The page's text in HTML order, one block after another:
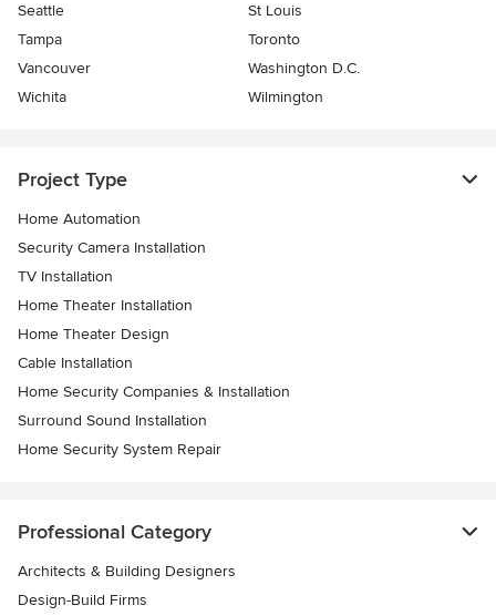
Seattle
St Louis
Tampa
Toronto
Vancouver
Washington D.C.
Wichita
Wilmington
Project Type
Home Automation
Security Camera Installation
TV Installation
Home Theater Installation
Home Theater Design
Cable Installation
Home Security Companies & Installation
Surround Sound Installation
Home Security System Repair
Professional Category
Architects & Building Designers
Design-Build Firms